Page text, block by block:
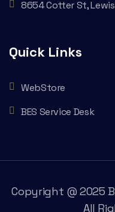
8654 Cotter St,
Quick Links
WebStore
BES Service Desk
Copyright @ 2025
All